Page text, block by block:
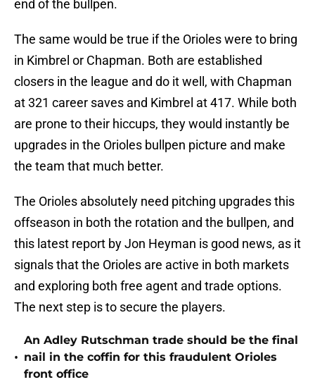
end of the bullpen.
The same would be true if the Orioles were to bring
in Kimbrel or Chapman. Both are established
closers in the league and do it well, with Chapman
at 321 career saves and Kimbrel at 417. While both
are prone to their hiccups, they would instantly be
upgrades in the Orioles bullpen picture and make
the team that much better.
The Orioles absolutely need pitching upgrades this
offseason in both the rotation and the bullpen, and
this latest report by Jon Heyman is good news, as it
signals that the Orioles are active in both markets
and exploring both free agent and trade options.
The next step is to secure the players.
•
An Adley Rutschman trade should be the final
nail in the coffin for this fraudulent Orioles
front office